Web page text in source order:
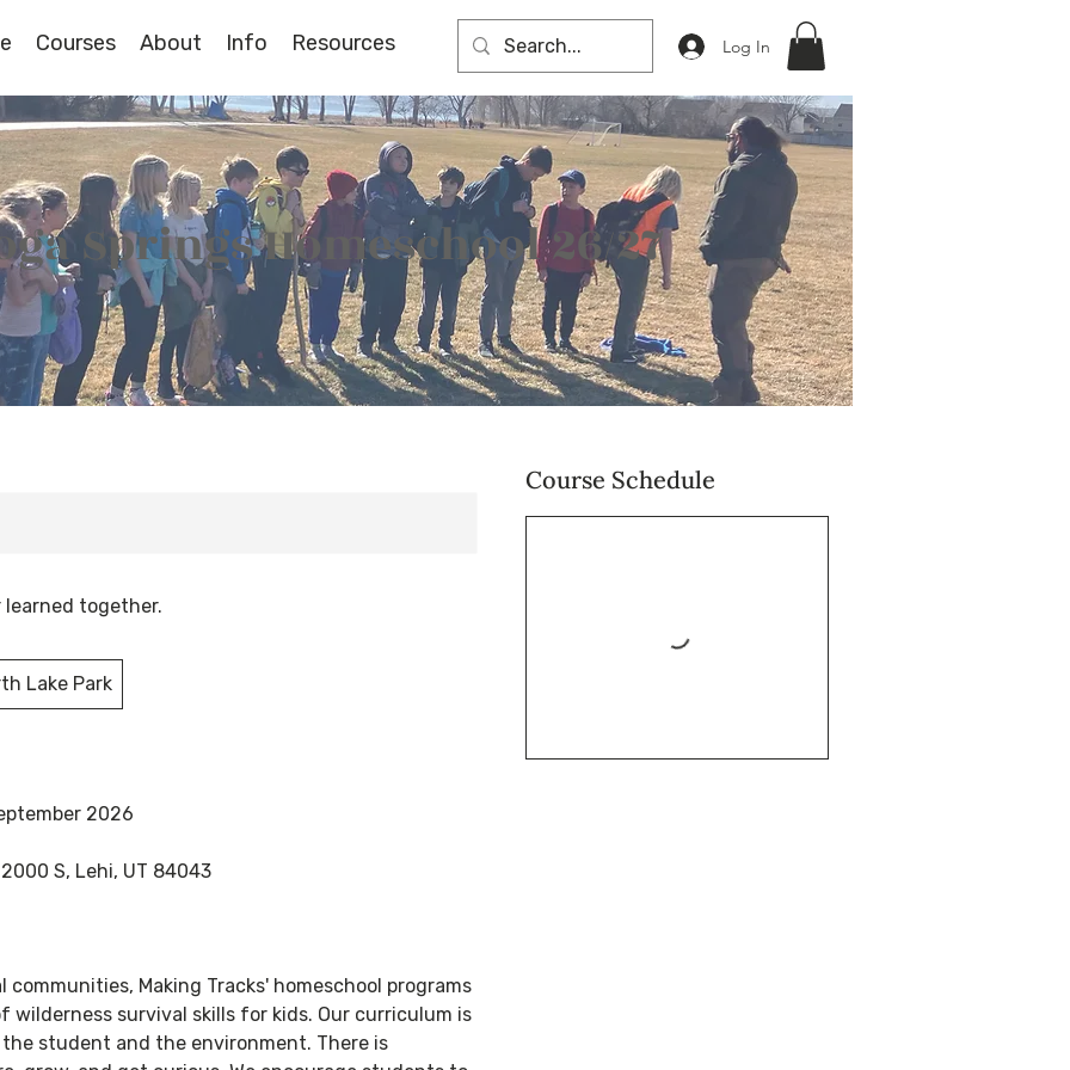
Log In
Courses About Info Resources
Springs Homeschool 26/27
learned together.
Lake Park
2026
S, Lehi, UT 84043
Making Tracks' homeschool programs
survival skills for kids. Our curriculum is
student and the environment. There is
Course Schedule